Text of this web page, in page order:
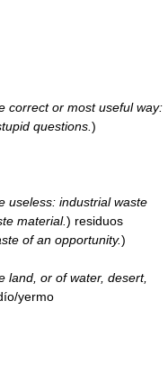
correct or most useful way:
questions. )
useless: industrial waste
material.) residuos
of an opportunity.)
land, or of water, desert,
yermo